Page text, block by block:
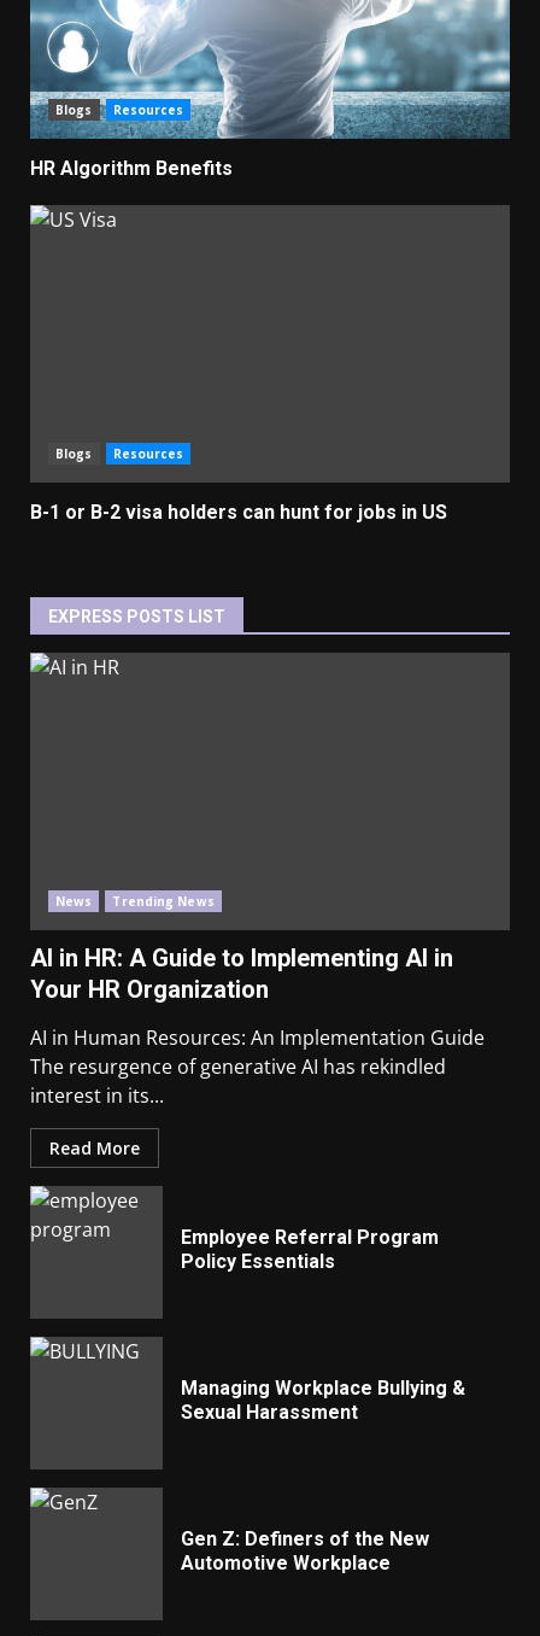
Blogs Resources
HR Algorithm Benefits
Blogs Resources
B-1 or B-2 visa holders can hunt for jobs in US
EXPRESS POSTS LIST
News Trending News
AI in HR: A Guide to Implementing AI in
Your HR Organization
AI in Human Resources: An Implementation Guide
The resurgence of generative AI has rekindled
interest in its...
Read More
Employee Referral Program
Policy Essentials
Managing Workplace Bullying &
Sexual Harassment
Gen Z: Definers of the New
Automotive Workplace